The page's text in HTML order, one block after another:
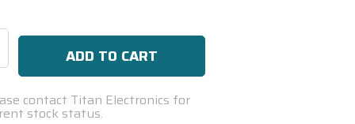
contact Titan Electronics for
stock status.